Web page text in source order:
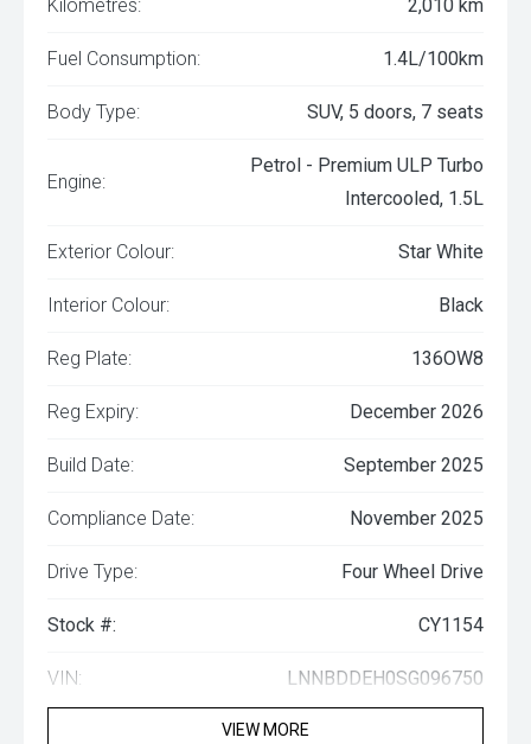
Kilometres: 2,010 km
Fuel Consumption: 1.4L/100km
Body Type: SUV, 5 doors, 7 seats
Engine:
Petrol - Premium ULP Turbo
Intercooled, 1.5L
Exterior Colour: Star White
Interior Colour: Black
Reg Plate: 136OW8
Reg Expiry: December 2026
Build Date: September 2025
Compliance Date: November 2025
Drive Type: Four Wheel Drive
Stock #: CY1154
VIN: LNNBDDEH0SG096750
VIEW MORE